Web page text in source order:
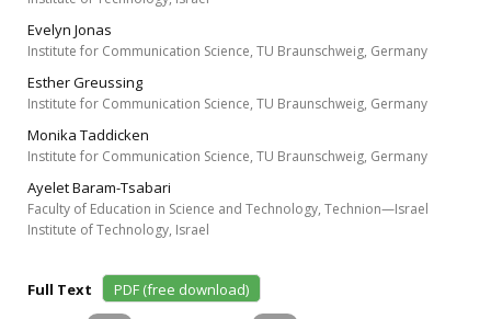
Evelyn Jonas
Institute for Communication Science, TU Braunschweig, Germany
Esther Greussing
Institute for Communication Science, TU Braunschweig, Germany
Monika Taddicken
Institute for Communication Science, TU Braunschweig, Germany
Ayelet Baram-Tsabari
Faculty of Education in Science and Technology, Technion—Israel
Institute of Technology, Israel
Full Text
PDF (free download)